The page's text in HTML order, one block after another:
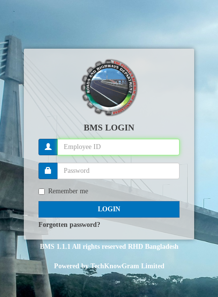
BMS LOGIN
Remember me
LOGIN
Forgotten password?
BMS 1.1.1 All rights reserved RHD Bangladesh
Powered byTechKnowGram Limited